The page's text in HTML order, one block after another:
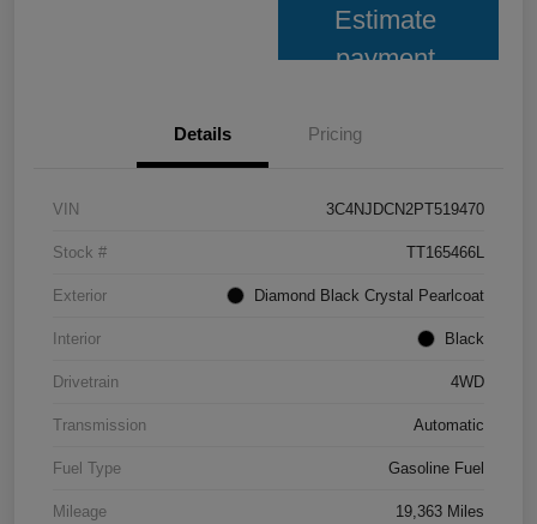
Estimate
payment
Details Pricing
VIN 3C4NJDCN2PT519470
Stock # TT165466L
Exterior Diamond Black Crystal Pearlcoat
Interior Black
Drivetrain 4WD
Transmission Automatic
Fuel Type Gasoline Fuel
Mileage 19,363 Miles